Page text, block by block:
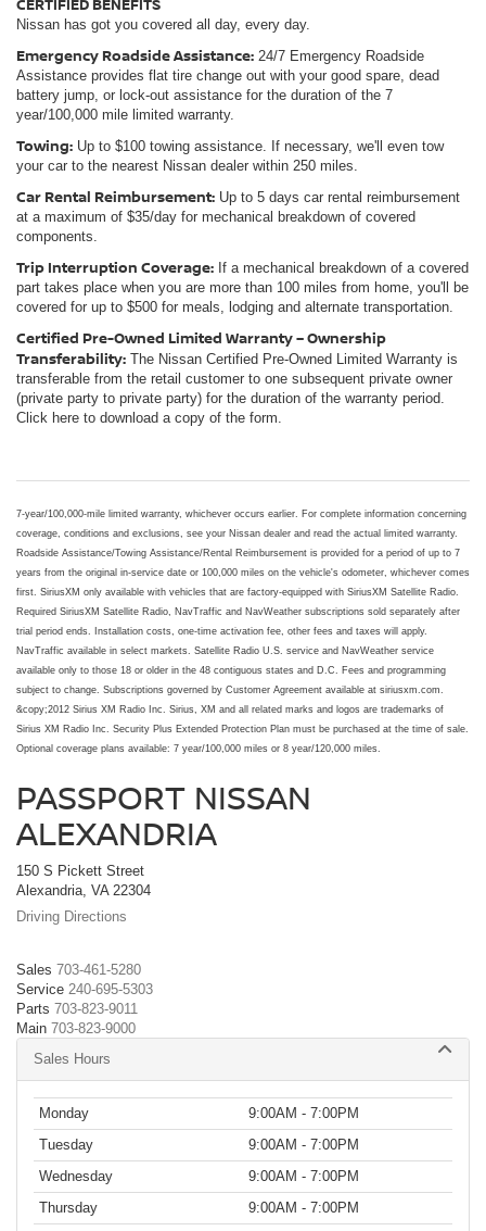
CERTIFIED BENEFITS
Nissan has got you covered all day, every day.
Emergency Roadside Assistance: 24/7 Emergency Roadside
Assistance provides flat tire change out with your good spare, dead
battery jump, or lock-out assistance for the duration of the 7
year/100,000 mile limited warranty.
Towing: Up to $100 towing assistance. If necessary, we'll even tow
your car to the nearest Nissan dealer within 250 miles.
Car Rental Reimbursement: Up to 5 days car rental reimbursement
at a maximum of $35/day for mechanical breakdown of covered
components.
Trip Interruption Coverage: If a mechanical breakdown of a covered
part takes place when you are more than 100 miles from home, you'll be
covered for up to $500 for meals, lodging and alternate transportation.
Certified Pre-Owned Limited Warranty – Ownership
Transferability: The Nissan Certified Pre-Owned Limited Warranty is
transferable from the retail customer to one subsequent private owner
(private party to private party) for the duration of the warranty period.
Click here to download a copy of the form.
7-year/100,000-mile limited warranty, whichever occurs earlier. For complete information concerning
coverage, conditions and exclusions, see your Nissan dealer and read the actual limited warranty.
Roadside Assistance/Towing Assistance/Rental Reimbursement is provided for a period of up to 7
years from the original in-service date or 100,000 miles on the vehicle's odometer, whichever comes
first. SiriusXM only available with vehicles that are factory-equipped with SiriusXM Satellite Radio.
Required SiriusXM Satellite Radio, NavTraffic and NavWeather subscriptions sold separately after
trial period ends. Installation costs, one-time activation fee, other fees and taxes will apply.
NavTraffic available in select markets. Satellite Radio U.S. service and NavWeather service
available only to those 18 or older in the 48 contiguous states and D.C. Fees and programming
subject to change. Subscriptions governed by Customer Agreement available at siriusxm.com.
&copy;2012 Sirius XM Radio Inc. Sirius, XM and all related marks and logos are trademarks of
Sirius XM Radio Inc. Security Plus Extended Protection Plan must be purchased at the time of sale.
Optional coverage plans available: 7 year/100,000 miles or 8 year/120,000 miles.
PASSPORT NISSAN
ALEXANDRIA
150 S Pickett Street
Alexandria, VA 22304
Driving Directions
Sales 703-461-5280
Service 240-695-5303
Parts 703-823-9011
Main 703-823-9000
Sales Hours
Monday
9:00AM - 7:00PM
Tuesday
9:00AM - 7:00PM
Wednesday
9:00AM - 7:00PM
Thursday
9:00AM - 7:00PM